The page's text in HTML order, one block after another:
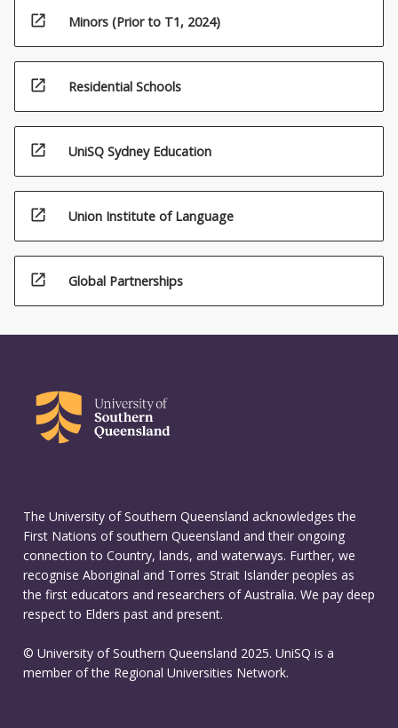
open_in_new Minors (Prior to T1, 2024)
open_in_new Residential Schools
open_in_new UniSQ Sydney Education
open_in_new Union Institute of Language
open_in_new Global Partnerships
The University of Southern Queensland acknowledges the
First Nations of southern Queensland and their ongoing
connection to Country, lands, and waterways. Further, we
recognise Aboriginal and Torres Strait Islander peoples as
the first educators and researchers of Australia. We pay deep
respect to Elders past and present.
© University of Southern Queensland 2025. UniSQ is a
member of the Regional Universities Network.